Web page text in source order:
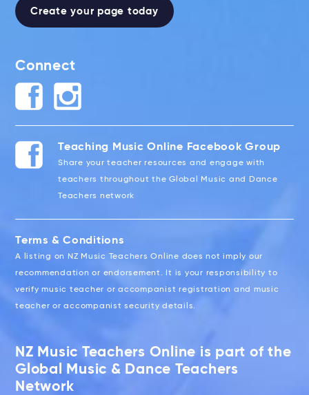
Create your page today
Connect
Teaching Music Online Facebook Group
Share your teacher resources and engage with
teachers throughout the Global Music and Dance
Teachers network
Terms & Conditions
A listing on NZ Music Teachers Online does not imply our
recommendation or endorsement. It is your responsibility to
verify music teacher or accompanist registration and music
teacher or accompanist security details.
NZ Music Teachers Online is part of the
Global Music & Dance Teachers
Network